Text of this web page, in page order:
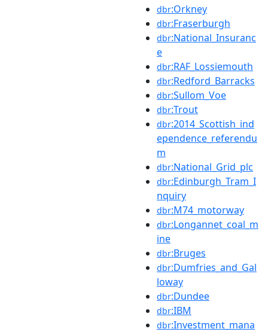
dbr:Orkney
dbr:Fraserburgh
dbr:National_Insuranc
e
dbr:RAF_Lossiemouth
dbr:Redford_Barracks
dbr:Sullom_Voe
dbr:Trout
dbr:2014_Scottish_ind
ependence_referendu
m
dbr:National_Grid_plc
dbr:Edinburgh_Tram_I
nquiry
dbr:M74_motorway
dbr:Longannet_coal_m
ine
dbr:Bruges
dbr:Dumfries_and_Gal
loway
dbr:Dundee
dbr:IBM
dbr:Investment_mana